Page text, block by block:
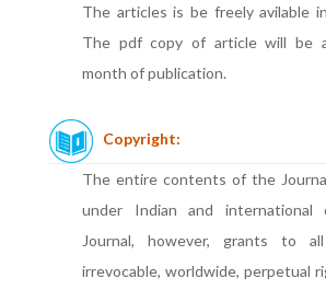
The articles is be freely avilable
The pdf copy of article will be
month of publication.
Copyright:
The entire contents of the
under Indian and international
Journal, however, grants to
irrevocable, worldwide, perpetual